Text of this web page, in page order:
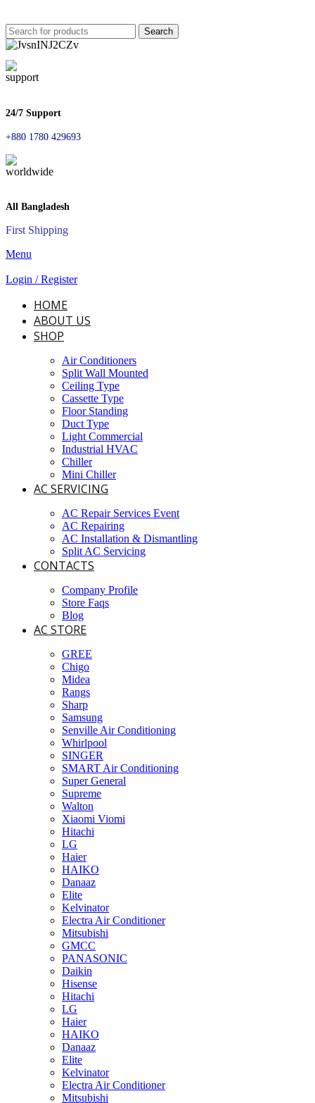
Search
24/7 Support
+880 1780 429693
All Bangladesh
First Shipping
Menu
Login / Register
HOME
ABOUT US
SHOP
Air Conditioners
Split Wall Mounted
Ceiling Type
Cassette Type
Floor Standing
Duct Type
Light Commercial
Industrial HVAC
Chiller
Mini Chiller
AC SERVICING
AC Repair Services Event
AC Repairing
AC Installation & Dismantling
Split AC Servicing
CONTACTS
Company Profile
Store Faqs
Blog
AC STORE
GREE
Chigo
Midea
Rangs
Sharp
Samsung
Senville Air Conditioning
Whirlpool
SINGER
SMART Air Conditioning
Super General
Supreme
Walton
Xiaomi Viomi
Hitachi
LG
Haier
HAIKO
Danaaz
Elite
Kelvinator
Electra Air Conditioner
Mitsubishi
GMCC
PANASONIC
Daikin
Hisense
Hitachi
LG
Haier
HAIKO
Danaaz
Elite
Kelvinator
Electra Air Conditioner
Mitsubishi